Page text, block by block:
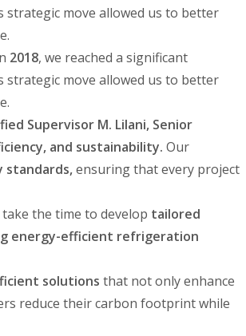
strategic move allowed us to better
2018, we reached a significant
strategic move allowed us to better
Supervisor M. Lilani, Senior
and sustainability. Our
standards,ensuring that every project
the time to develop tailored
energy-efficient refrigeration
solutions that not only enhance
reduce their carbon footprint while